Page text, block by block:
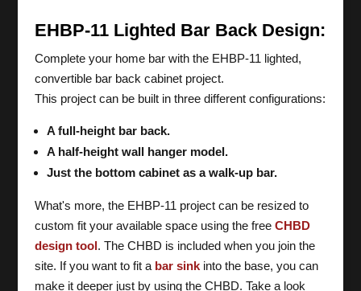
EHBP-11 Lighted Bar Back Design:
Complete your home bar with the EHBP-11 lighted,
convertible bar back cabinet project.
This project can be built in three different configurations:
A full-height bar back.
A half-height wall hanger model.
Just the bottom cabinet as a walk-up bar.
What's more, the EHBP-11 project can be resized to
custom fit your available space using the free CHBD
design tool. The CHBD is included when you join the
site. If you want to fit a bar sinkinto the base, you can
make it deeper just by using the CHBD. Take a look